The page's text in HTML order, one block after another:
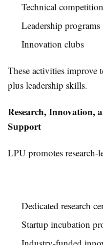
Technical
Leadership programs
Innovation clubs
These activities improve
plus leadership skills.
Research, Innovation,
Support
LPU promotes research-
Dedicated research
Startup incubation